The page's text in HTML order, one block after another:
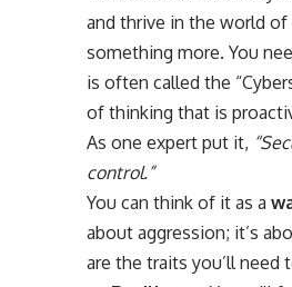
and thrive in the world of
something more. You
is often called the
of thinking that is
As one expert put it,
control.”
You can think of it as a
about aggression; it’s
are the traits you’ll need